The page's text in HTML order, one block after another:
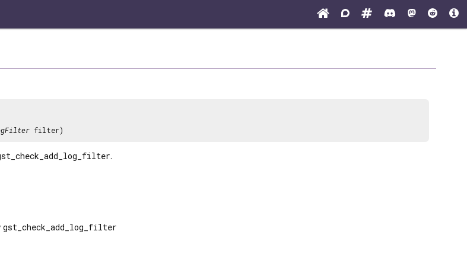
filter)
.
gst_check_add_log_filter